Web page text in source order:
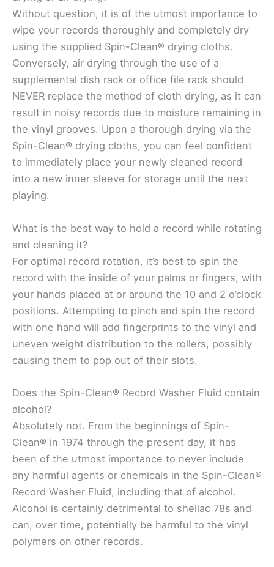
Without question, it is of the utmost importance to
wipe your records thoroughly and completely dry
using the supplied Spin-Clean® drying cloths.
Conversely, air drying through the use of a
supplemental dish rack or office file rack should
NEVER replace the method of cloth drying, as it can
result in noisy records due to moisture remaining in
the vinyl grooves. Upon a thorough drying via the
Spin-Clean® drying cloths, you can feel confident
to immediately place your newly cleaned record
into a new inner sleeve for storage until the next
playing.
What is the best way to hold a record while rotating
and cleaning it?
For optimal record rotation, it’s best to spin the
record with the inside of your palms or fingers, with
your hands placed at or around the 10 and 2 o’clock
positions. Attempting to pinch and spin the record
with one hand will add fingerprints to the vinyl and
uneven weight distribution to the rollers, possibly
causing them to pop out of their slots.
Does the Spin-Clean® Record Washer Fluid contain
alcohol?
Absolutely not. From the beginnings of Spin-
Clean® in 1974 through the present day, it has
been of the utmost importance to never include
any harmful agents or chemicals in the Spin-Clean®
Record Washer Fluid, including that of alcohol.
Alcohol is certainly detrimental to shellac 78s and
can, over time, potentially be harmful to the vinyl
polymers on other records.